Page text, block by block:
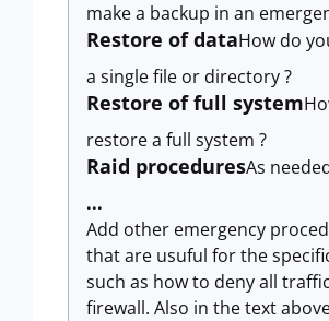
make a backup in an
Restore of dataHow do
a single file or directory ?
Restore of full system
restore a full system ?
Raid proceduresAs
...
Add other emergency
that are usuful for the
such as how to deny all
firewall. Also in the text